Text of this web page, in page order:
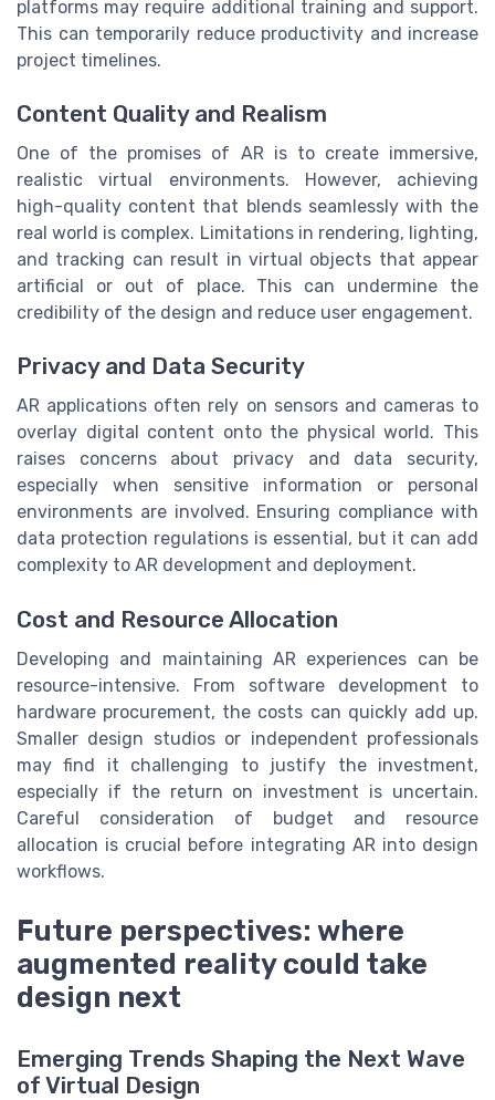
platforms may require additional training and support.
This can temporarily reduce productivity and increase
project timelines.
Content Quality and Realism
One of the promises of AR is to create immersive,
realistic virtual environments. However, achieving
high-quality content that blends seamlessly with the
real world is complex. Limitations in rendering, lighting,
and tracking can result in virtual objects that appear
artificial or out of place. This can undermine the
credibility of the design and reduce user engagement.
Privacy and Data Security
AR applications often rely on sensors and cameras to
overlay digital content onto the physical world. This
raises concerns about privacy and data security,
especially when sensitive information or personal
environments are involved. Ensuring compliance with
data protection regulations is essential, but it can add
complexity to AR development and deployment.
Cost and Resource Allocation
Developing and maintaining AR experiences can be
resource-intensive. From software development to
hardware procurement, the costs can quickly add up.
Smaller design studios or independent professionals
may find it challenging to justify the investment,
especially if the return on investment is uncertain.
Careful consideration of budget and resource
allocation is crucial before integrating AR into design
workflows.
Future perspectives: where
augmented reality could take
design next
Emerging Trends Shaping the Next Wave
of Virtual Design